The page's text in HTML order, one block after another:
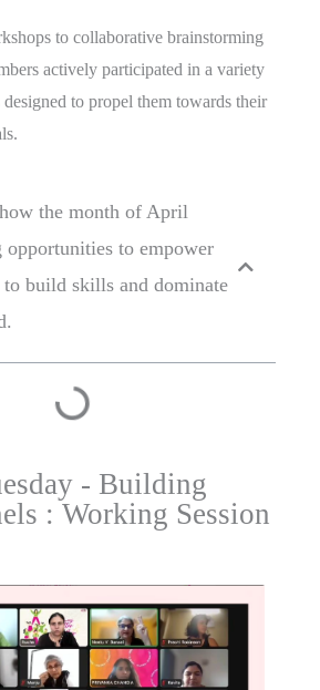
to collaborative brainstorming
actively participated in a variety
to propel them towards their
the month of April
opportunities to empower
to build skills and dominate
- Building
: Working Session